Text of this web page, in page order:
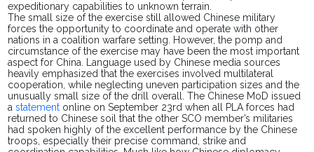
expeditionary capabilities to unknown terrain.
The small size of the exercise still allowed Chinese military
forces the opportunity to coordinate and operate with other
nations in a coalition warfare setting. However, the pomp and
circumstance of the exercise may have been the most important
aspect for China. Language used by Chinese media sources
heavily emphasized that the exercises involved multilateral
cooperation, while neglecting uneven participation sizes and the
unusually small size of the drill overall. The Chinese MoD issued
astatement online on September 23rd when all PLA forces had
returned to Chinese soil that the other SCO member’s militaries
had spoken highly of the excellent performance by the Chinese
troops, especially their precise command, strike and